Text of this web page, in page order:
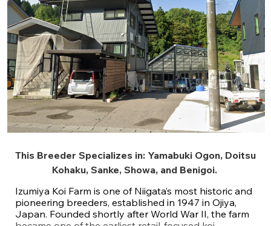
This Breeder Specializes in: Yamabuki Ogon, Doitsu
Kohaku, Sanke, Showa, and Benigoi.
Izumiya Koi Farm is one of Niigata’s most historic and
pioneering breeders, established in 1947 in Ojiya,
Japan. Founded shortly after World War II, the farm